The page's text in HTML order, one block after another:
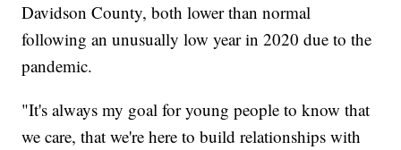
Davidson County, both lower than normal
following an unusually low year in 2020 due to the
pandemic.
"It's always my goal for young people to know that
we care, that we're here to build relationships with